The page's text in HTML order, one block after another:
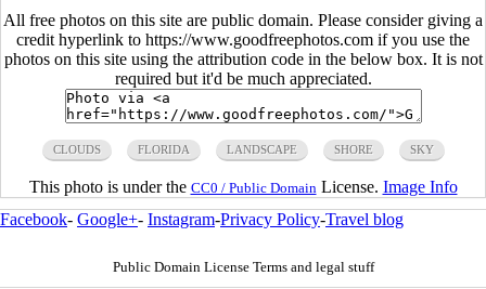
All free photos on this site are public domain. Please consider giving a
credit hyperlink to https://www.goodfreephotos.com if you use the
photos on this site using the attribution code in the below box. It is not
required but it'd be much appreciated.
CLOUDS FLORIDA LANDSCAPE SHORE SKY
This photo is under the CC0 / Public Domain License. Image Info
Facebook- Google+- Instagram-Privacy Policy-Travel blog
Public Domain License Terms and legal stuff